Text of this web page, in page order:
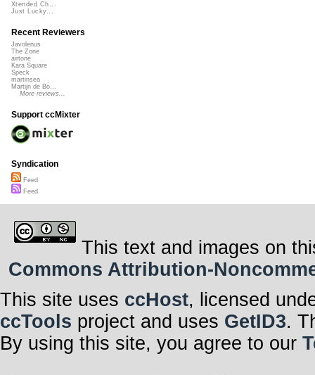
Xtended Ch...
Just Lucky...
Recent Reviewers
Javolenus
The Zone
airtone
Kara Square
Speck
martinsea
Martijn de Bo...
More reviews...
Support ccMixter
Syndication
Feed
Feed
This text and images on
Commons Attribution-
This site uses ccHost, licensed
ccTools project and uses GetID3.
By using this site, you agree to our